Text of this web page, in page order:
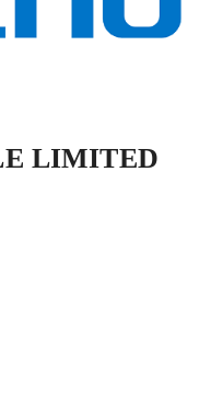
LIMITED